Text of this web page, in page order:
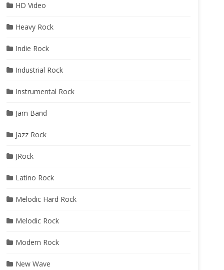
HD Video
Heavy Rock
Indie Rock
Industrial Rock
Instrumental Rock
Jam Band
Jazz Rock
JRock
Latino Rock
Melodic Hard Rock
Melodic Rock
Modern Rock
New Wave